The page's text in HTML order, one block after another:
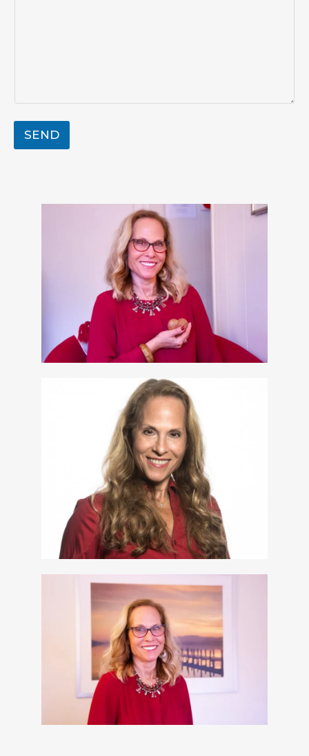
SEND